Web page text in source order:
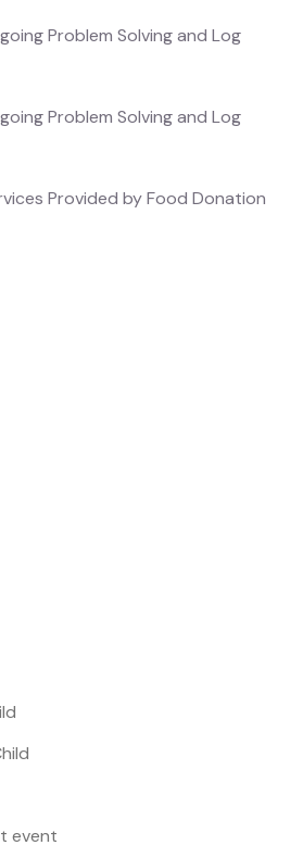
Problem Solving and Log
Problem Solving and Log
Provided by Food Donation
event